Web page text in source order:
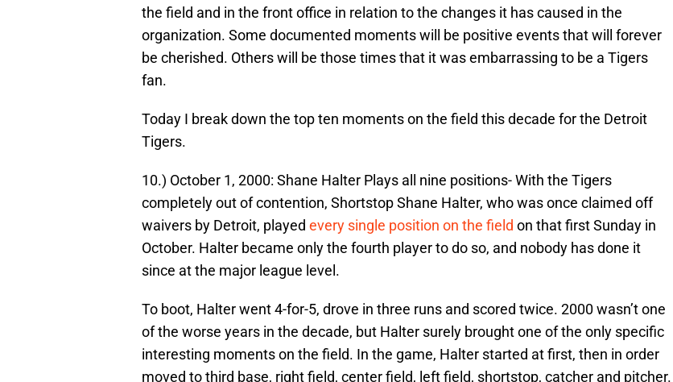
the field and in the front office in relation to the changes it has caused in the
organization. Some documented moments will be positive events that will forever
be cherished. Others will be those times that it was embarrassing to be a Tigers
fan.
Today I break down the top ten moments on the field this decade for the Detroit
Tigers.
10.) October 1, 2000: Shane Halter Plays all nine positions- With the Tigers
completely out of contention, Shortstop Shane Halter, who was once claimed off
waivers by Detroit, played every single position on the field on that first Sunday in
October. Halter became only the fourth player to do so, and nobody has done it
since at the major league level.
To boot, Halter went 4-for-5, drove in three runs and scored twice. 2000 wasn’t one
of the worse years in the decade, but Halter surely brought one of the only specific
interesting moments on the field. In the game, Halter started at first, then in order
moved to third base, right field, center field, left field, shortstop, catcher and pitcher.